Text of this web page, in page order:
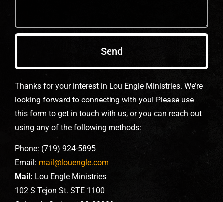
Send
Thanks for your interest in Lou Engle Ministries. We’re
looking forward to connecting with you! Please use
this form to get in touch with us, or you can reach out
using any of the following methods:
Phone: (719) 924-5895
Email: mail@louengle.com
Mail: Lou Engle Ministries
102 S Tejon St. STE 1100